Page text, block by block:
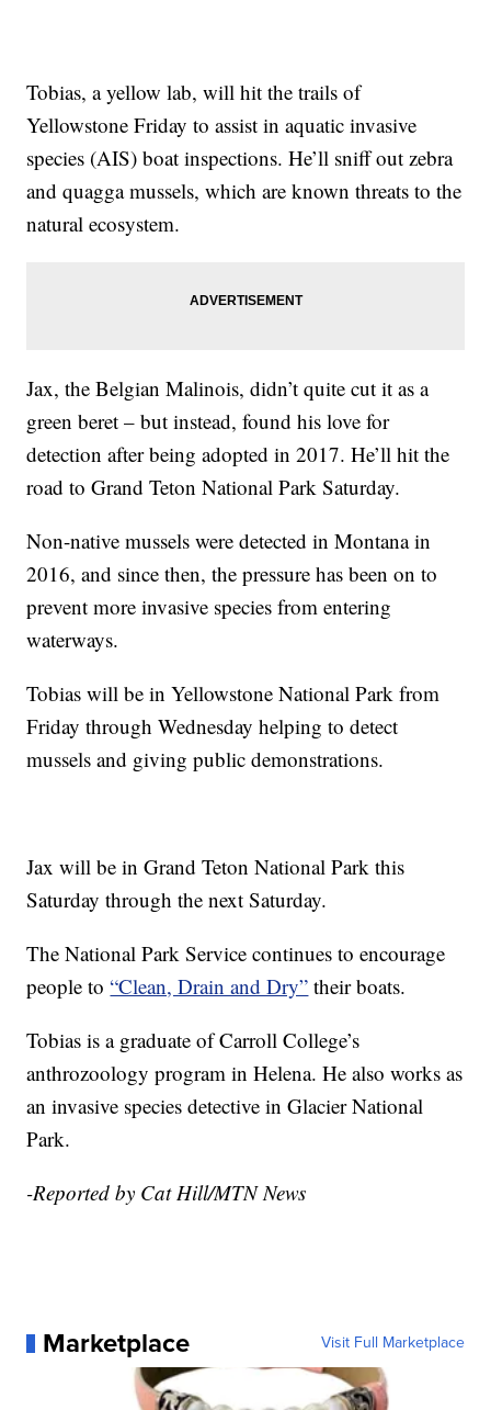
Tobias, a yellow lab, will hit the trails of
Yellowstone Friday to assist in aquatic invasive
species (AIS) boat inspections. He’ll sniff out zebra
and quagga mussels, which are known threats to the
natural ecosystem.
Jax, the Belgian Malinois, didn’t quite cut it as a
green beret – but instead, found his love for
detection after being adopted in 2017. He’ll hit the
road to Grand Teton National Park Saturday.
Non-native mussels were detected in Montana in
2016, and since then, the pressure has been on to
prevent more invasive species from entering
waterways.
Tobias will be in Yellowstone National Park from
Friday through Wednesday helping to detect
mussels and giving public demonstrations.
Jax will be in Grand Teton National Park this
Saturday through the next Saturday.
The National Park Service continues to encourage
people to“Clean, Drain and Dry” their boats.
Tobias is a graduate of Carroll College’s
anthrozoology program in Helena. He also works as
an invasive species detective in Glacier National
Park.
-Reported by Cat Hill/MTN News
Marketplace Visit Full Marketplace